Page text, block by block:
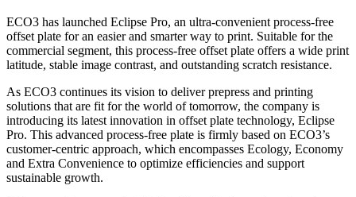
ECO3 has launched Eclipse Pro, an ultra-convenient process-free
offset plate for an easier and smarter way to print. Suitable for the
commercial segment, this process-free offset plate offers a wide print
latitude, stable image contrast, and outstanding scratch resistance.
As ECO3 continues its vision to deliver prepress and printing
solutions that are fit for the world of tomorrow, the company is
introducing its latest innovation in offset plate technology, Eclipse
Pro. This advanced process-free plate is firmly based on ECO3’s
customer-centric approach, which encompasses Ecology, Economy
and Extra Convenience to optimize efficiencies and support
sustainable growth.